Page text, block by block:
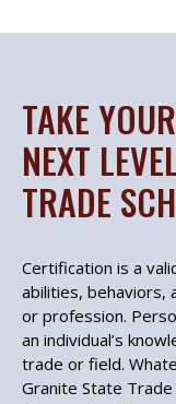
TAKE
NEXT
TRADE
Certification is a
abilities, behaviors,
or profession.
an individual’s
trade or field.
Granite State